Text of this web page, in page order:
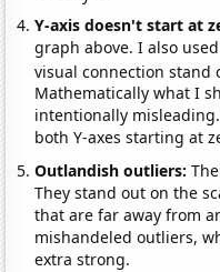
Y-axis doesn't start at
graph above. I also
visual connection
Mathematically what I
intentionally
both Y-axes starting at
Outlandish outliers:
They stand out on the
that are far away from
mishandeled outliers,
extra strong.